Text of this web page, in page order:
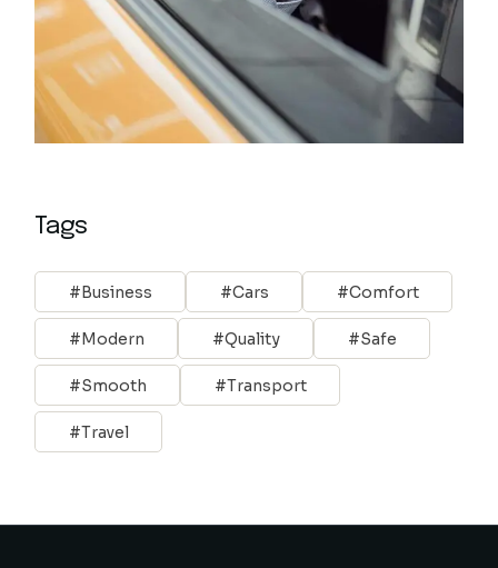
Tags
Business Cars Comfort
Modern Quality Safe
Smooth Transport
Travel